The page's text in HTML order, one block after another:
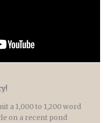
a 1,000 to 1,200 word
on a recent pond